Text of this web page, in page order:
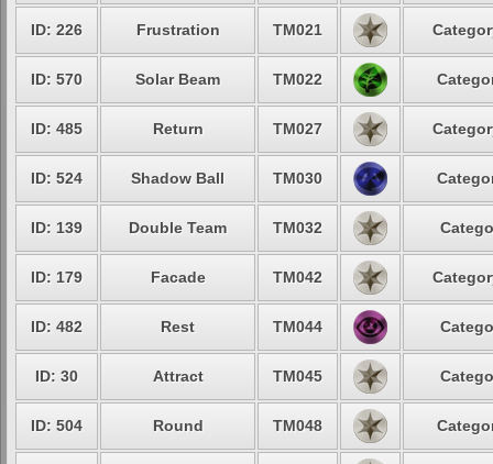
ID: 226 Frustration TM021
ID: 570 Solar Beam TM022
ID: 485 Return TM027
ID: 524 Shadow Ball TM030
ID: 139 Double Team TM032
ID: 179 Facade TM042
ID: 482 Rest TM044
ID: 30 Attract TM045
ID: 504 Round TM048